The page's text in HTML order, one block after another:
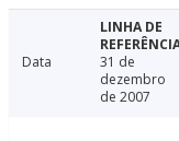
Data
31 de
dezembro
de 2007